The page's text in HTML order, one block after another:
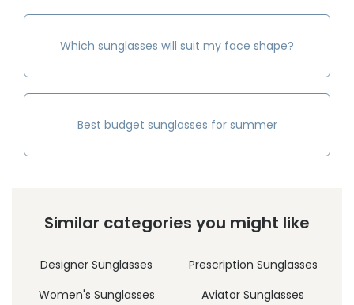
Which sunglasses will suit my face shape?
Best budget sunglasses for summer
Similar categories you might like
Designer Sunglasses
Prescription Sunglasses
Women's Sunglasses
Aviator Sunglasses